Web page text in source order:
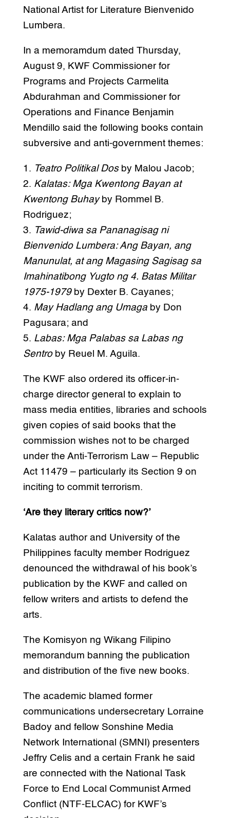
National Artist for Literature Bienvenido
Lumbera.
In a memoramdum dated Thursday,
August 9, KWF Commissioner for
Programs and Projects Carmelita
Abdurahman and Commissioner for
Operations and Finance Benjamin
Mendillo said the following books contain
subversive and anti-government themes:
1. Teatro Politikal Dosby Malou Jacob;
2. Kalatas: Mga Kwentong Bayan at
Kwentong Buhayby Rommel B.
Rodriguez;
3. Tawid-diwa sa Pananagisag ni
Bienvenido Lumbera: Ang Bayan, ang
Manunulat, at ang Magasing Sagisag sa
Imahinatibong Yugto ng 4. Batas Militar
1975-1979by Dexter B. Cayanes;
4. May Hadlang ang Umagaby Don
Pagusara; and
5. Labas: Mga Palabas sa Labas ng
Sentroby Reuel M. Aguila.
The KWF also ordered its officer-in-
charge director general to explain to
mass media entities, libraries and schools
given copies of said books that the
commission wishes not to be charged
under the Anti-Terrorism Law – Republic
Act 11479 – particularly its Section 9 on
inciting to commit terrorism.
‘Are they literary critics now?’
Kalatas author and University of the
Philippines faculty member Rodriguez
denounced the withdrawal of his book’s
publication by the KWF and called on
fellow writers and artists to defend the
arts.
The Komisyon ng Wikang Filipino
memorandum banning the publication
and distribution of the five new books.
The academic blamed former
communications undersecretary Lorraine
Badoy and fellow Sonshine Media
Network International (SMNI) presenters
Jeffry Celis and a certain Frank he said
are connected with the National Task
Force to End Local Communist Armed
Conflict (NTF-ELCAC) for KWF’s